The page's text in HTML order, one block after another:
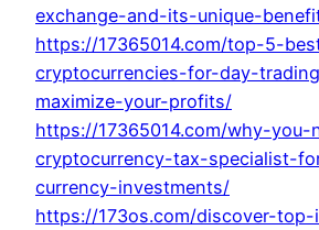
exchange-and-its-unique-
https://17365014.com/top-5-
cryptocurrencies-for-day-
maximize-your-profits/
https://17365014.com/why-you-
cryptocurrency-tax-specialist-
currency-investments/
https://173os.com/discover-